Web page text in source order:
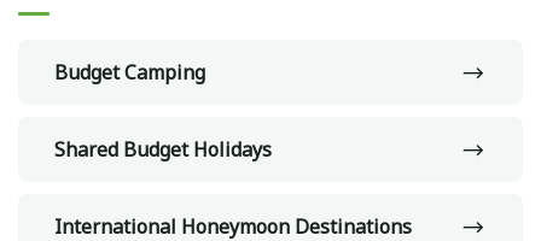
Budget Camping
Shared Budget Holidays
International Honeymoon Destinations